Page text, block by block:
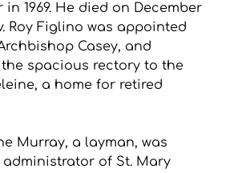
1969. He died on December
Roy Figlino was appointed
Casey, and
spacious rectory to the
a home for retired
Murray, a layman, was
of St. Mary